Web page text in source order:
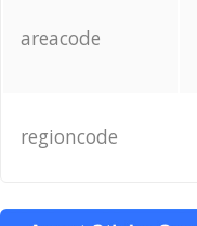
areacode
regioncode